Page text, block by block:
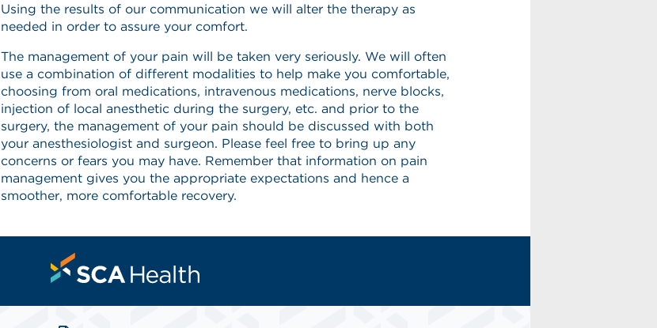
Using the results of our communication we will alter the therapy as
needed in order to assure your comfort.
The management of your pain will be taken very seriously. We will often
use a combination of different modalities to help make you comfortable,
choosing from oral medications, intravenous medications, nerve blocks,
injection of local anesthetic during the surgery, etc. and prior to the
surgery, the management of your pain should be discussed with both
your anesthesiologist and surgeon. Please feel free to bring up any
concerns or fears you may have. Remember that information on pain
management gives you the appropriate expectations and hence a
smoother, more comfortable recovery.